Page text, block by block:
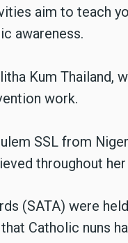
aim to teach
awareness.
Kum Thailand,
work.
SSL from
throughout
(SATA) were
Catholic nuns